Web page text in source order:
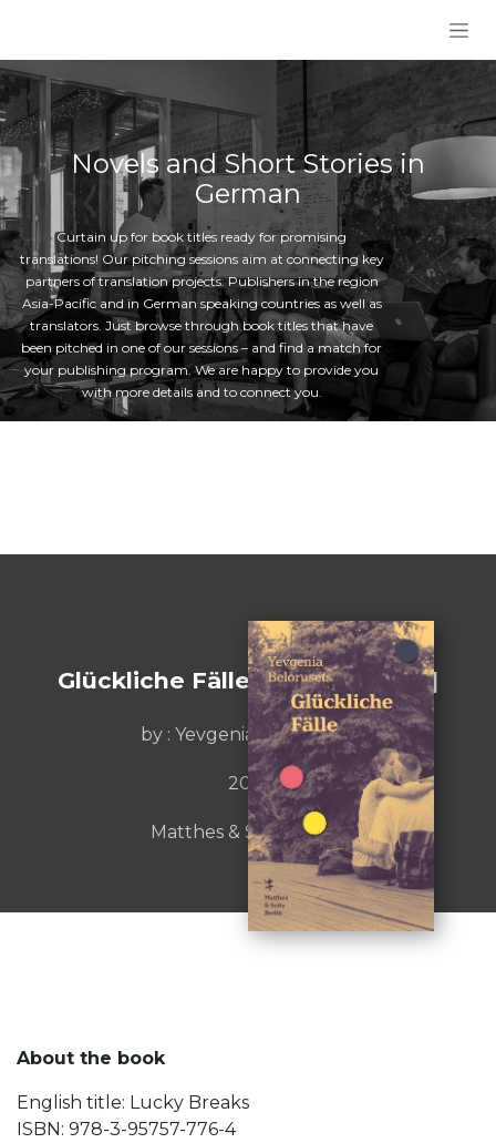
Novels and Short Stories in
German
Curtain up for book titles ready for promising
translations! Our pitching sessions aim at connecting key
partners of translation projects: Publishers in the region
Asia-Pacific and in German speaking countries as well as
translators. Just browse through book titles that have
been pitched in one of our sessions – and find a match for
your publishing program. We are happy to provide you
with more details and to connect you.
Glückliche Fälle [Lucky Breaks]
by : Yevgenia Belorusets
2019
Matthes & Seitz Berlin
About the book
English title: Lucky Breaks
ISBN: 978-3-95757-776-4